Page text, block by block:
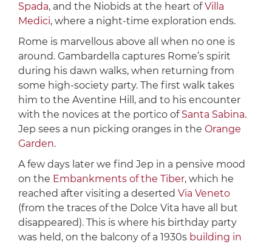
Spada, and the Niobids at the heart ofVilla
Medici, where a night-time exploration ends.
Rome is marvellous above all when no one is
around. Gambardella captures Rome’s spirit
during his dawn walks, when returning from
some high-society party. The first walk takes
him to the Aventine Hill, and to his encounter
with the novices at the portico of Santa Sabina.
Jep sees a nun picking oranges in the Orange
Garden.
A few days later we find Jep in a pensive mood
on the Embankments of the Tiber, which he
reached after visiting a deserted Via Veneto
(from the traces of the Dolce Vita have all but
disappeared). This is where his birthday party
was held, on the balcony of a 1930s building in